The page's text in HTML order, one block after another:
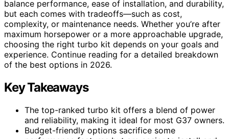
balance performance, ease of installation, and durability,
but each comes with tradeoffs—such as cost,
complexity, or maintenance needs. Whether you’re after
maximum horsepower or a more approachable upgrade,
choosing the right turbo kit depends on your goals and
experience. Continue reading for a detailed breakdown
of the best options in 2026.
Key Takeaways
The top-ranked turbo kit offers a blend of power
and reliability, making it ideal for most G37 owners.
Budget-friendly options sacrifice some